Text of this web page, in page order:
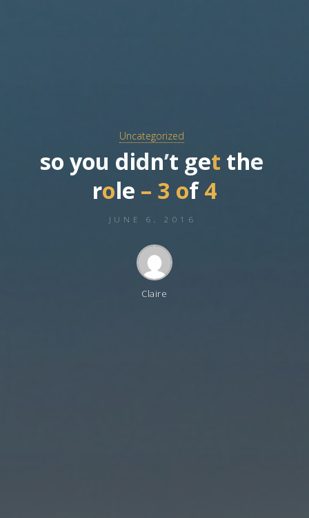
Uncategorized
so you didn’t get the
role – 3 of 4
JUNE 6, 2016
Claire